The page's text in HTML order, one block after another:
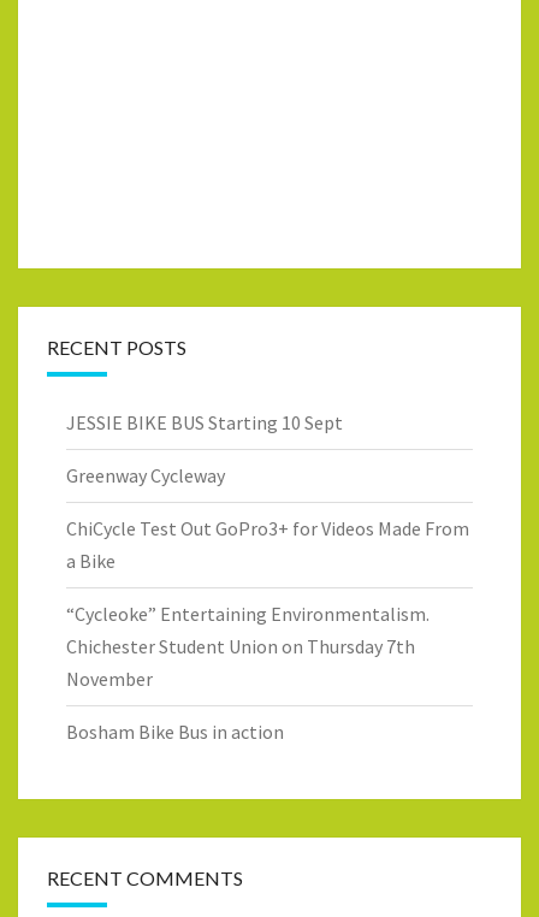
RECENT POSTS
JESSIE BIKE BUS Starting 10 Sept
Greenway Cycleway
ChiCycle Test Out GoPro3+ for Videos Made From
a Bike
“Cycleoke” Entertaining Environmentalism.
Chichester Student Union on Thursday 7th
November
Bosham Bike Bus in action
RECENT COMMENTS